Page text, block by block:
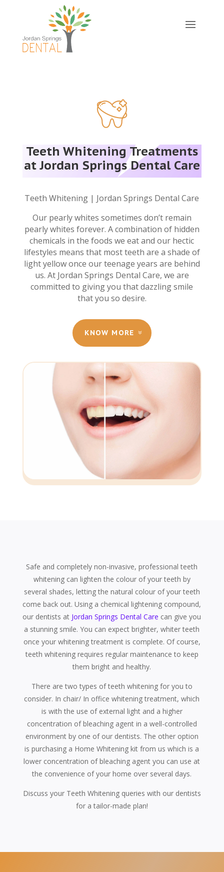
Teeth Whitening Treatments
at Jordan Springs Dental Care
Teeth Whitening | Jordan Springs Dental Care
Our pearly whites sometimes don’t remain
pearly whites forever. A combination of hidden
chemicals in the foods we eat and our hectic
lifestyles means that most teeth are a shade of
light yellow once our teenage years are behind
us. At Jordan Springs Dental Care, we are
committed to giving you that dazzling smile
that you so desire.
KNOW MORE
Safe and completely non-invasive, professional teeth
whitening can lighten the colour of your teeth by
several shades, letting the natural colour of your teeth
come back out. Using a chemical lightening compound,
our dentists at Jordan Springs Dental Care can give you
a stunning smile. You can expect brighter, whiter teeth
once your whitening treatment is complete. Of course,
teeth whitening requires regular maintenance to keep
them bright and healthy.
There are two types of teeth whitening for you to
consider. In chair/ In office whitening treatment, which
is with the use of external light and a higher
concentration of bleaching agent in a well-controlled
environment by one of our dentists. The other option
is purchasing a Home Whitening kit from us which is a
lower concentration of bleaching agent you can use at
the convenience of your home over several days.
Discuss your Teeth Whitening queries with our dentists
for a tailor-made plan!